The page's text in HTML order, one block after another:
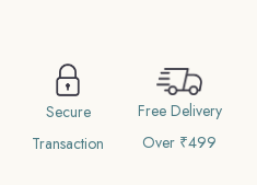
Secure
Transaction
Free Delivery
Over ₹499